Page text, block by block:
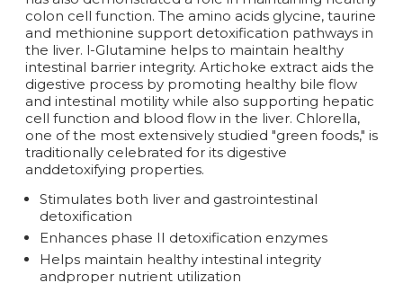
colon cell function. The amino acids glycine, taurine
and methionine support detoxification pathways in
the liver. l-Glutamine helps to maintain healthy
intestinal barrier integrity. Artichoke extract aids the
digestive process by promoting healthy bile flow
and intestinal motility while also supporting hepatic
cell function and blood flow in the liver. Chlorella,
one of the most extensively studied "green foods," is
traditionally celebrated for its digestive
anddetoxifying properties.
Stimulates both liver and gastrointestinal
detoxification
Enhances phase II detoxification enzymes
Helps maintain healthy intestinal integrity
andproper nutrient utilization